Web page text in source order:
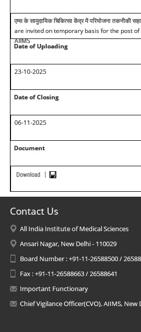
एम्स के सामुदायिक चिकित्सा केंद्र में परियोजना तकनीकी
are invited on temporary basis for the post
AIIMS
Date of Uploading
23-10-2025
Date of Closing
06-11-2025
Document
Contact Us
All India Institute of Medical Sciences
Ansari Nagar, New Delhi - 110029
Board Number : +91-11-26588500 /
Fax : +91-11-26588663 / 26588641
Important Functionary
Chief Vigilance Officer(CVO), AIIMS, New